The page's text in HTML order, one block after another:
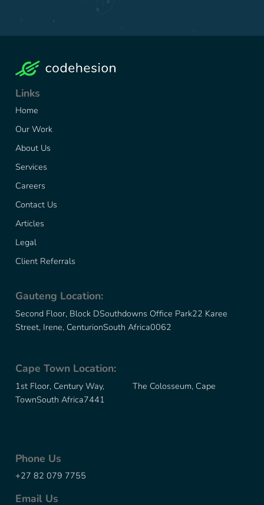
Links
Home
Our Work
About Us
Services
Careers
Contact Us
Articles
Legal
Client Referrals
Gauteng Location:
Second Floor, Block DSouthdowns Office Park22 Karee
Street, Irene, CenturionSouth Africa0062
Cape Town Location:
1st Floor, Century Way, The Colosseum, Cape
TownSouth Africa7441
Phone Us
+27 82 079 7755
Email Us